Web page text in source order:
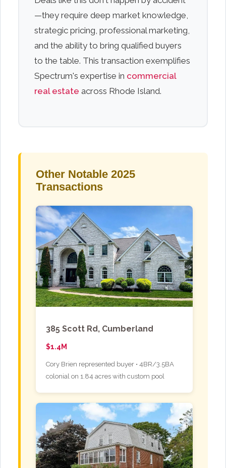
—they require deep market knowledge,
strategic pricing, professional marketing,
and the ability to bring qualified buyers
to the table. This transaction exemplifies
Spectrum's expertise in commercial
real estate across Rhode Island.
Other Notable 2025
Transactions
385 Scott Rd, Cumberland
$1.4M
Cory Brien represented buyer • 4BR/3.5BA
colonial on 1.84 acres with custom pool